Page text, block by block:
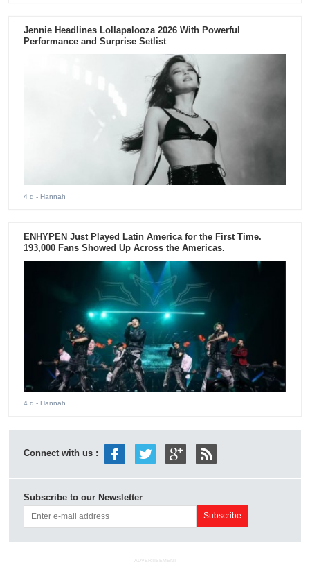
Jennie Headlines Lollapalooza 2026 With Powerful
Performance and Surprise Setlist
4 d - Hannah
ENHYPEN Just Played Latin America for the First Time.
193,000 Fans Showed Up Across the Americas.
4 d - Hannah
Connect with us :
Subscribe to our Newsletter
ADVERTISEMENT